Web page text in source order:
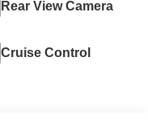
Rear View Camera
Cruise Control